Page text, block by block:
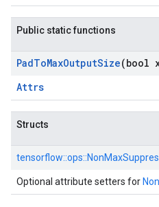
Public static functions
PadToMaxOutputSize(bool
Attrs
Structs
tensorflow::ops::
Optional attribute setters for